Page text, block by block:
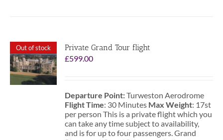
Out of stock
Private Grand Tour flight
£599.00
Departure Point:Turweston Aerodrome
Flight Time: 30 Minutes Max Weight: 17st
per person This is a private flight which you
can take any time subject to availability,
and is for up to four passengers. Grand